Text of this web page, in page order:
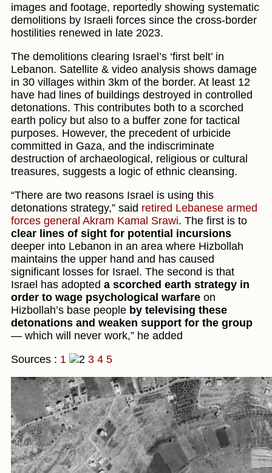
images and footage, reportedly showing systematic
demolitions by Israeli forces since the cross-border
hostilities renewed in late 2023.
The demolitions clearing Israel’s ‘first belt’ in
Lebanon. Satellite & video analysis shows damage
in 30 villages within 3km of the border. At least 12
have had lines of buildings destroyed in controlled
detonations. This contributes both to a scorched
earth policy but also to a buffer zone for tactical
purposes. However, the precedent of urbicide
committed in Gaza, and the indiscriminate
destruction of archaeological, religious or cultural
treasures, suggests a logic of ethnic cleansing.
“There are two reasons Israel is using this
detonations strategy,” said retired Lebanese armed
forces general Akram Kamal Srawi. The first is to
clear lines of sight for potential incursions
deeper into Lebanon in an area where Hizbollah
maintains the upper hand and has caused
significant losses for Israel. The second is that
Israel has adopted a scorched earth strategy in
order to wage psychological warfare on
Hizbollah’s base people by televising these
detonations and weaken support for the group
— which will never work,” he added
Sources : 1 3 4 5